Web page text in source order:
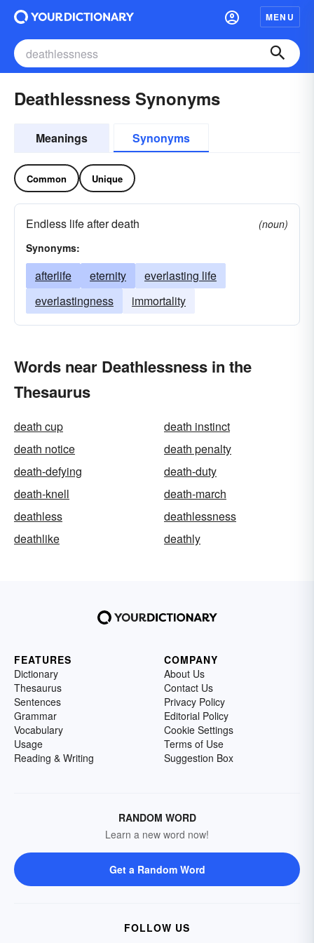
MENU
Deathlessness Synonyms
Meanings Synonyms
Common Unique
Endless life after death
(noun)
Synonyms:
afterlife eternity
everlasting life
everlastingness
immortality
Words near Deathlessness in the
Thesaurus
death cup
death instinct
death notice
death penalty
death-defying
death-duty
death-knell
death-march
deathless
deathlessness
deathlike
deathly
FEATURES
Dictionary
Thesaurus
Sentences
Grammar
Vocabulary
Usage
Reading & Writing
COMPANY
About Us
Contact Us
Privacy Policy
Editorial Policy
Cookie Settings
Terms of Use
Suggestion Box
RANDOM WORD
Learn a new word now!
Get a Random Word
FOLLOW US